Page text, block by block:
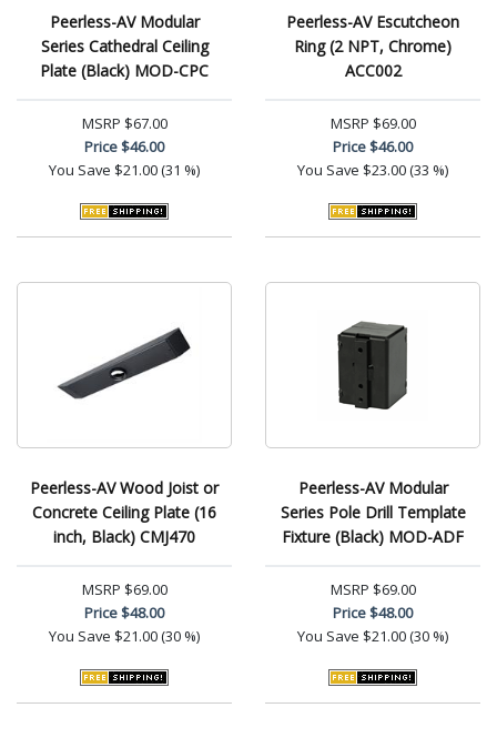
Peerless-AV Modular
Series Cathedral Ceiling
Plate (Black) MOD-CPC
MSRP $67.00
Price$46.00
You Save $21.00 (31 %)
Peerless-AV Escutcheon
Ring (2 NPT, Chrome)
ACC002
MSRP $69.00
Price$46.00
You Save $23.00 (33 %)
Peerless-AV Wood Joist or
Concrete Ceiling Plate (16
inch, Black) CMJ470
MSRP $69.00
Price$48.00
You Save $21.00 (30 %)
Peerless-AV Modular
Series Pole Drill Template
Fixture (Black) MOD-ADF
MSRP $69.00
Price$48.00
You Save $21.00 (30 %)